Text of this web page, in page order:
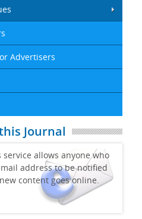
Advertisers
Journal
allows anyone who
address to be notified
content goes online.